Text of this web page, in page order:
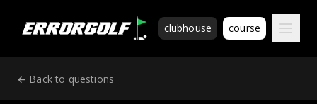
clubhouse course
← Back to questions